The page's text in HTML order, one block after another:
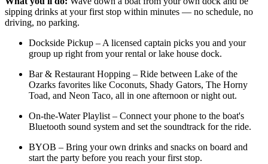
sipping drinks at your first stop within minutes — no schedule, no
driving, no parking.
Dockside Pickup – A licensed captain picks you and your
group up right from your rental or lake house dock.
Bar & Restaurant Hopping – Ride between Lake of the
Ozarks favorites like Coconuts, Shady Gators, The Horny
Toad, and Neon Taco, all in one afternoon or night out.
On-the-Water Playlist – Connect your phone to the boat's
Bluetooth sound system and set the soundtrack for the ride.
BYOB – Bring your own drinks and snacks on board and
start the party before you reach your first stop.